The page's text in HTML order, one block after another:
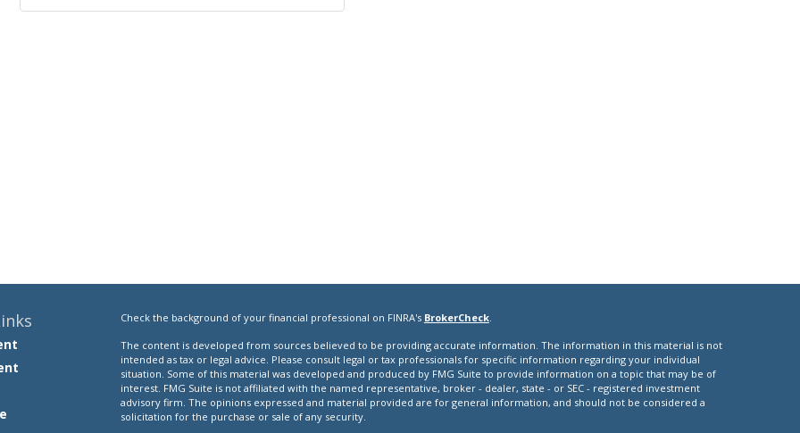
Check the background of your financial professional on FINRA's BrokerCheck.
The content is developed from sources believed to be providing accurate information. The information in this material is not
intended as tax or legal advice. Please consult legal or tax professionals for specific information regarding your individual
situation. Some of this material was developed and produced by FMG Suite to provide information on a topic that may be of
interest. FMG Suite is not affiliated with the named representative, broker - dealer, state - or SEC - registered investment
advisory firm. The opinions expressed and material provided are for general information, and should not be considered a
solicitation for the purchase or sale of any security.